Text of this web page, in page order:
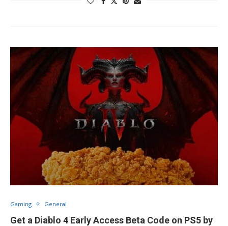
Gaming General
Get a Diablo 4 Early Access Beta Code on PS5 by